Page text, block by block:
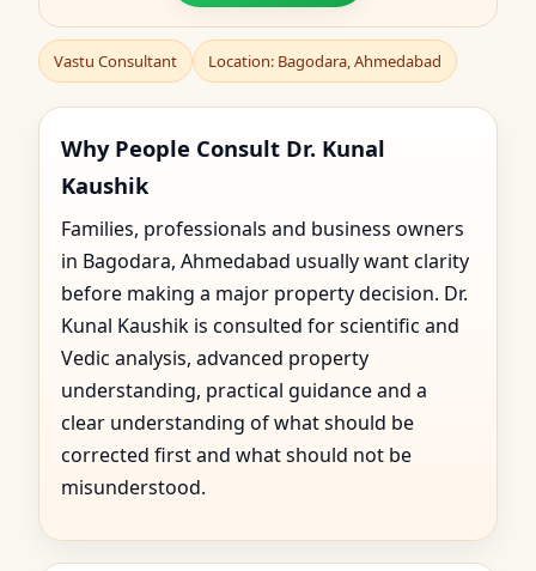
Vastu Consultant Location: Bagodara, Ahmedabad
Why People Consult Dr. Kunal
Kaushik
Families, professionals and business owners
in Bagodara, Ahmedabad usually want clarity
before making a major property decision. Dr.
Kunal Kaushik is consulted for scientific and
Vedic analysis, advanced property
understanding, practical guidance and a
clear understanding of what should be
corrected first and what should not be
misunderstood.